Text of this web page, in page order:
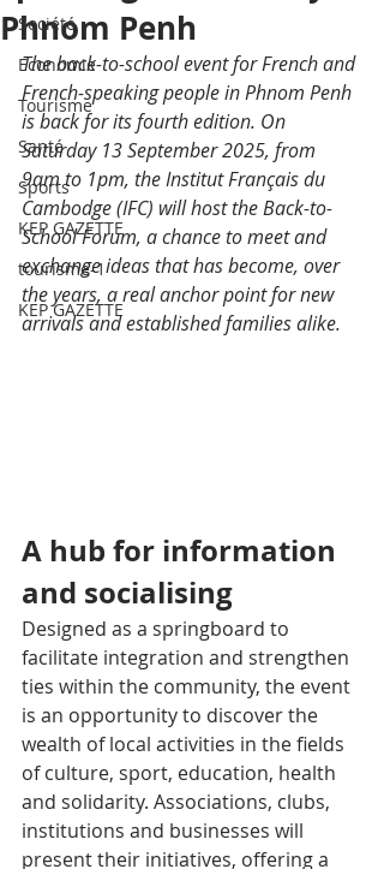
Société
Economie
Tourisme
Santé
Sports
KEP GAZETTE
tourisme-1
KEP GAZETTE
Phnom Penh
The back-to-school event for French and
French-speaking people in Phnom Penh
is back for its fourth edition. On
Saturday 13 September 2025, from
9am to 1pm, the Institut Français du
Cambodge (IFC) will host the Back-to-
School Forum, a chance to meet and
exchange ideas that has become, over
the years, a real anchor point for new
arrivals and established families alike.
A hub for information
and socialising
Designed as a springboard to
facilitate integration and strengthen
ties within the community, the event
is an opportunity to discover the
wealth of local activities in the fields
of culture, sport, education, health
and solidarity. Associations, clubs,
institutions and businesses will
present their initiatives, offering a